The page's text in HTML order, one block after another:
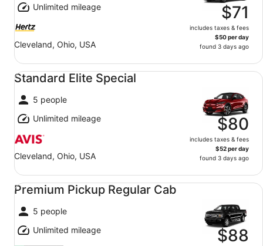
Unlimited mileage
Cleveland, Ohio, USA
$71
includes taxes & fees
$50 per day
found 3 days ago
Standard Elite Special
5 people
Unlimited mileage
Cleveland, Ohio, USA
$80
includes taxes & fees
$52 per day
found 3 days ago
Standard Elite Special undefined
Premium Pickup Regular Cab
5 people
Unlimited mileage
$88
Premium Pickup Regular Cab undefined